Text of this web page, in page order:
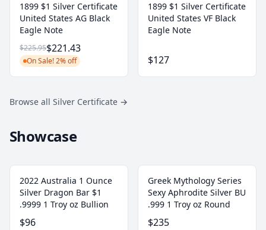
1899 $1 Silver Certificate
United States AG Black
Eagle Note
$225.95$221.43
On Sale! 2% off
1899 $1 Silver Certificate
United States VF Black
Eagle Note
$127
Browse all Silver Certificate →
Showcase
2022 Australia 1 Ounce
Silver Dragon Bar $1
.9999 1 Troy oz Bullion
$96
Greek Mythology Series
Sexy Aphrodite Silver BU
.999 1 Troy oz Round
$235